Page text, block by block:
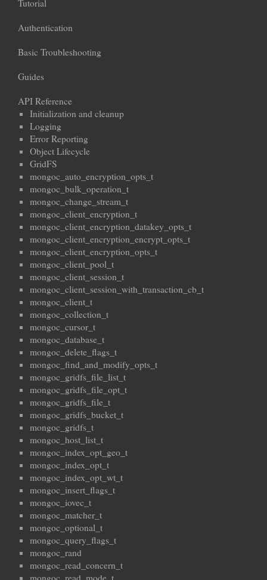
Tutorial
Authentication
Basic Troubleshooting
Guides
API Reference
Initialization and cleanup
Logging
Error Reporting
Object Lifecycle
GridFS
mongoc_auto_encryption_opts_t
mongoc_bulk_operation_t
mongoc_change_stream_t
mongoc_client_encryption_t
mongoc_client_encryption_datakey_opts_t
mongoc_client_encryption_encrypt_opts_t
mongoc_client_encryption_opts_t
mongoc_client_pool_t
mongoc_client_session_t
mongoc_client_session_with_transaction_cb_t
mongoc_client_t
mongoc_collection_t
mongoc_cursor_t
mongoc_database_t
mongoc_delete_flags_t
mongoc_find_and_modify_opts_t
mongoc_gridfs_file_list_t
mongoc_gridfs_file_opt_t
mongoc_gridfs_file_t
mongoc_gridfs_bucket_t
mongoc_gridfs_t
mongoc_host_list_t
mongoc_index_opt_geo_t
mongoc_index_opt_t
mongoc_index_opt_wt_t
mongoc_insert_flags_t
mongoc_iovec_t
mongoc_matcher_t
mongoc_optional_t
mongoc_query_flags_t
mongoc_rand
mongoc_read_concern_t